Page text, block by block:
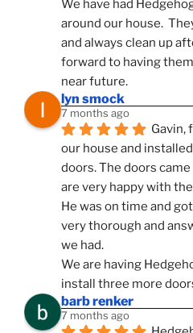
We have had
around our house.
and always clean up
forward to having
near future.
lyn smock
7 months ago
Gavin,
our house and
doors. The doors
are very happy with
He was on time and
very thorough and
we had.
We are having
install three more
barb renker
7 months ago